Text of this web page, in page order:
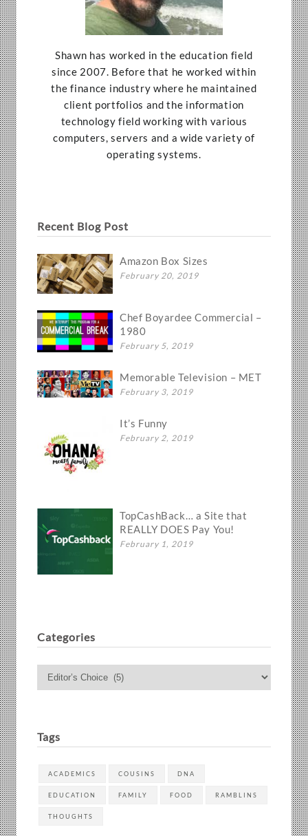
Shawn has worked in the education field
since 2007. Before that he worked within
the finance industry where he maintained
client portfolios and the information
technology field working with various
computers, servers and a wide variety of
operating systems.
Recent Blog Post
Amazon Box Sizes
February 20, 2019
Chef Boyardee Commercial –
1980
February 5, 2019
Memorable Television – MET
February 3, 2019
It’s Funny
February 2, 2019
TopCashBack… a Site that
REALLY DOES Pay You!
February 1, 2019
Categories
Tags
ACADEMICS COUSINS DNA
EDUCATION FAMILY FOOD RAMBLINS
THOUGHTS